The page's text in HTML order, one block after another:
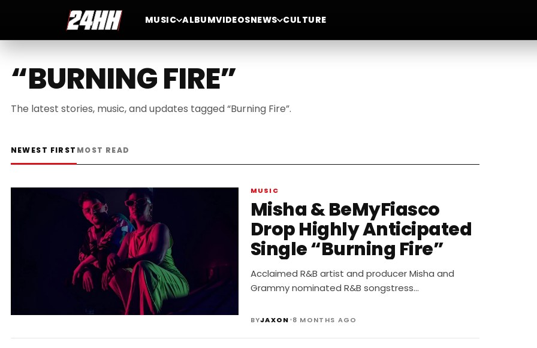
MUSIC ALBUMVIDEOSNEWS CULTURE
“BURNING FIRE”
The latest stories, music, and updates tagged “Burning Fire”.
NEWEST FIRST MOST READ
MUSIC
Misha & BeMyFiasco
Drop Highly Anticipated
Single “Burning Fire”
Acclaimed R&B artist and producer Misha and
Grammy nominated R&B songstress…
BYJAXON•8 MONTHS AGO